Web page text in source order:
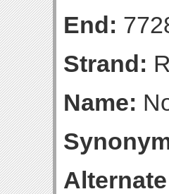
End:
Strand:
Name: